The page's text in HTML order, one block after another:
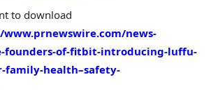
to download
news-
founders-of-fitbit-introducing-luffu-
family-health–safety-